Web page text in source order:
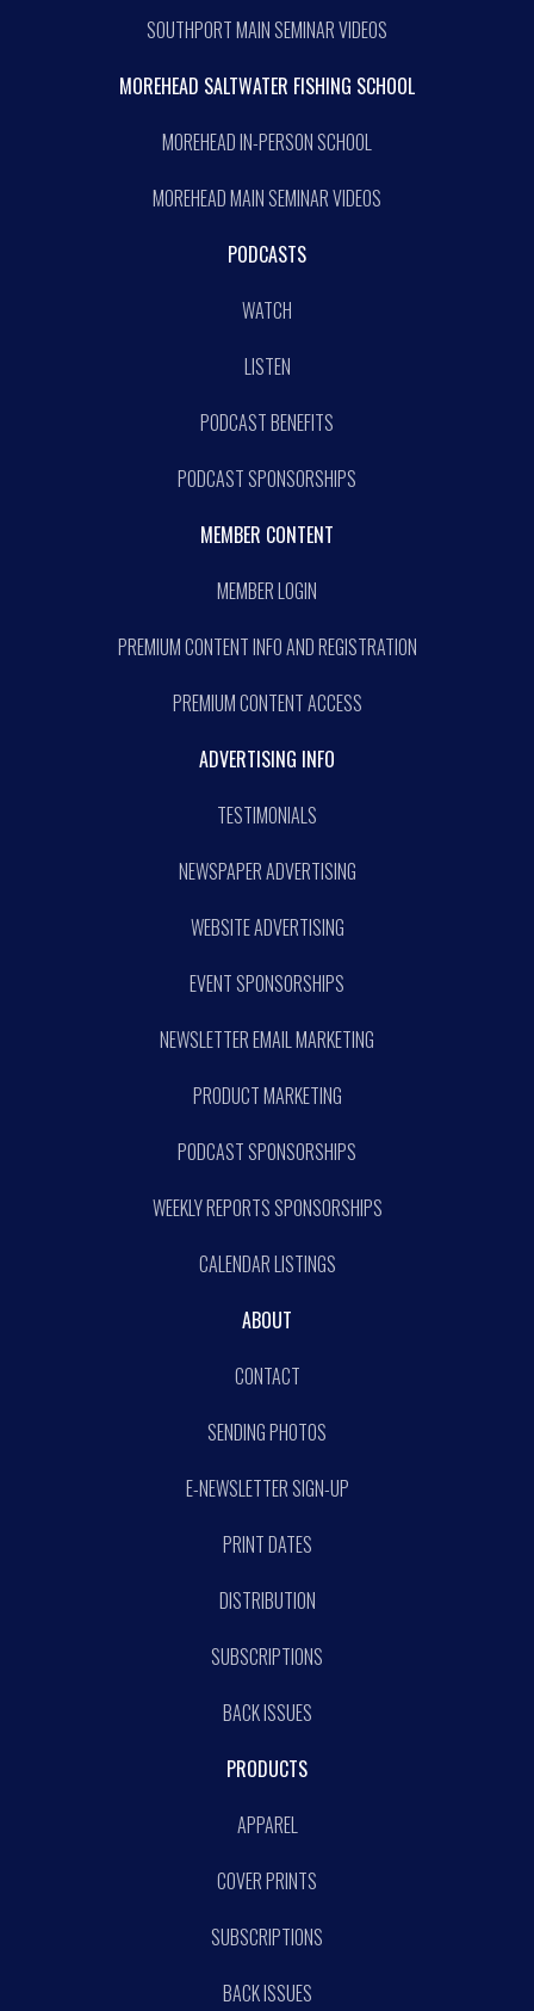
SOUTHPORT MAIN SEMINAR VIDEOS
MOREHEAD SALTWATER FISHING SCHOOL
MOREHEAD IN-PERSON SCHOOL
MOREHEAD MAIN SEMINAR VIDEOS
PODCASTS
WATCH
LISTEN
PODCAST BENEFITS
PODCAST SPONSORSHIPS
MEMBER CONTENT
MEMBER LOGIN
PREMIUM CONTENT INFO AND REGISTRATION
PREMIUM CONTENT ACCESS
ADVERTISING INFO
TESTIMONIALS
NEWSPAPER ADVERTISING
WEBSITE ADVERTISING
EVENT SPONSORSHIPS
NEWSLETTER EMAIL MARKETING
PRODUCT MARKETING
PODCAST SPONSORSHIPS
WEEKLY REPORTS SPONSORSHIPS
CALENDAR LISTINGS
ABOUT
CONTACT
SENDING PHOTOS
E-NEWSLETTER SIGN-UP
PRINT DATES
DISTRIBUTION
SUBSCRIPTIONS
BACK ISSUES
PRODUCTS
APPAREL
COVER PRINTS
SUBSCRIPTIONS
BACK ISSUES